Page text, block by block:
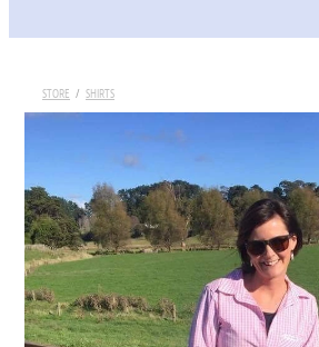
STORE / SHIRTS